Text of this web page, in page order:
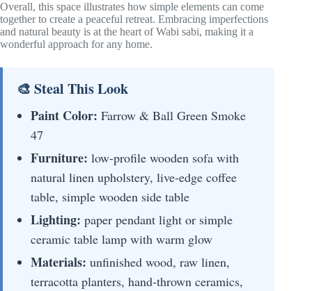
Overall, this space illustrates how simple elements can come
together to create a peaceful retreat. Embracing imperfections
and natural beauty is at the heart of Wabi sabi, making it a
wonderful approach for any home.
🎨 Steal This Look
Paint Color: Farrow & Ball Green Smoke
47
Furniture: low-profile wooden sofa with
natural linen upholstery, live-edge coffee
table, simple wooden side table
Lighting: paper pendant light or simple
ceramic table lamp with warm glow
Materials: unfinished wood, raw linen,
terracotta planters, hand-thrown ceramics,